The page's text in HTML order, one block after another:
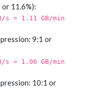
or 11.6%):
s = 1.11 GB/min
9:1 or
s = 1.06 GB/min
10:1 or